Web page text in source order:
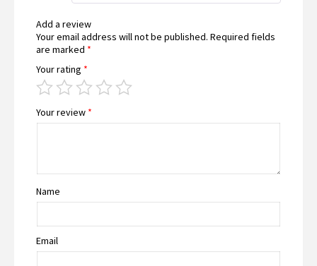
Add a review
Your email address will not be published. Required fields
are marked *
Your rating *
Your review *
Name
Email